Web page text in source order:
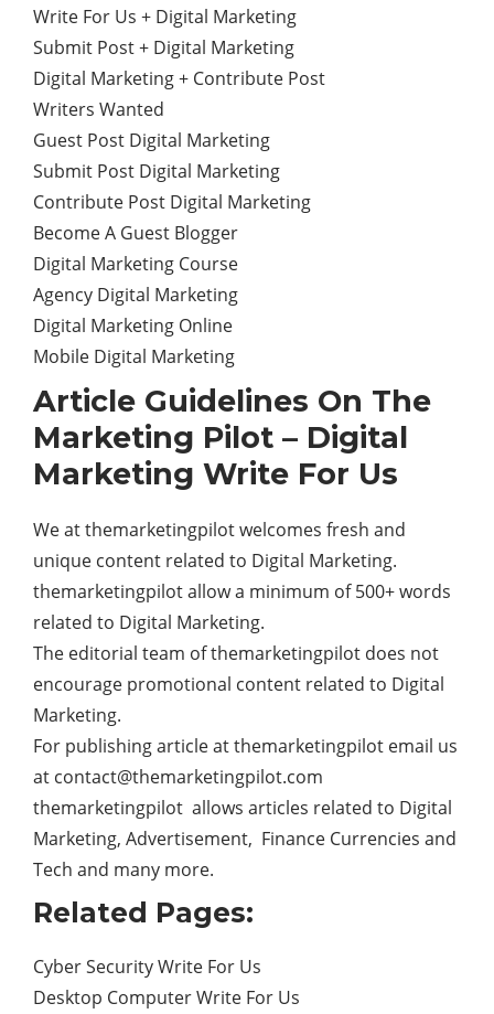
Write For Us + Digital Marketing
Submit Post + Digital Marketing
Digital Marketing + Contribute Post
Writers Wanted
Guest Post Digital Marketing
Submit Post Digital Marketing
Contribute Post Digital Marketing
Become A Guest Blogger
Digital Marketing Course
Agency Digital Marketing
Digital Marketing Online
Mobile Digital Marketing
Article Guidelines On The
Marketing Pilot – Digital
Marketing Write For Us
We at themarketingpilot welcomes fresh and
unique content related to Digital Marketing.
themarketingpilot allow a minimum of 500+ words
related to Digital Marketing.
The editorial team of themarketingpilot does not
encourage promotional content related to Digital
Marketing.
For publishing article at themarketingpilot email us
at contact@themarketingpilot.com
themarketingpilot allows articles related to Digital
Marketing, Advertisement, Finance Currencies and
Tech and many more.
Related Pages:
Cyber Security Write For Us
Desktop Computer Write For Us